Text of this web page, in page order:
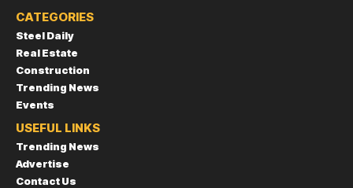
CATEGORIES
Steel Daily
Real Estate
Construction
Trending News
Events
USEFUL LINKS
Trending News
Advertise
Contact Us